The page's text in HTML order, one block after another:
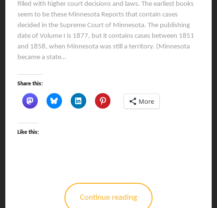
filled with higher court decisions and laws. The earliest books
seem to be these Minnesota Reports that contain cases
decided in the Supreme Court of Minnesota. The publishing
date of Volume I is 1877, but it contains cases between 1851
and 1858, when Minnesota was still a territory. (Minnesota
became a state…
Share this:
More
Like this:
Continue reading